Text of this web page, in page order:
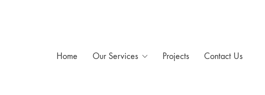
Home Our Services Projects Contact Us